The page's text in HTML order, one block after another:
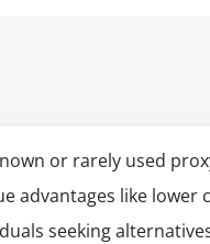
or rarely used
advantages like
seeking